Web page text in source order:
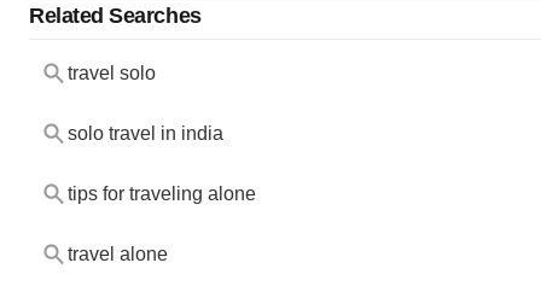
Related Searches
travel solo
solo travel in india
tips for traveling alone
travel alone